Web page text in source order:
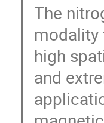
The
modality
high
and